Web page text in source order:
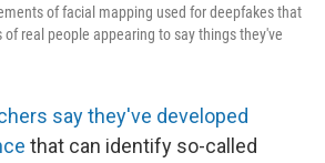
of facial mapping used for deepfakes that
of real people appearing to say things they've
say they've developed
that can identify so-called